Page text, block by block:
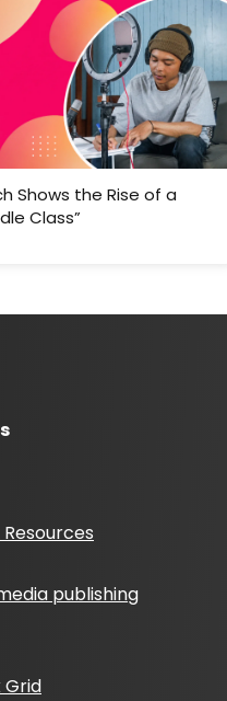
Shows the Rise of a
Class”
publishing
Grid